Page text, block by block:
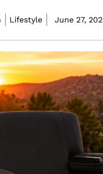
Lifestyle June 27,